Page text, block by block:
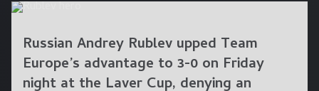
Russian Andrey Rublev upped Team
Europe’s advantage to 3-0 on Friday
night at the Laver Cup, denying an